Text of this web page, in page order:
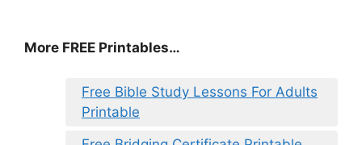
More FREE Printables…
Free Bible Study Lessons For Adults
Printable